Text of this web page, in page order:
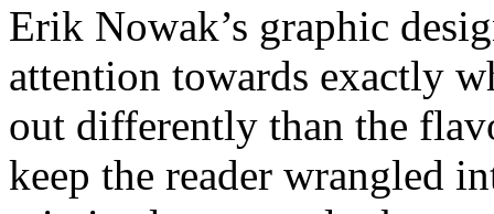
Erik Nowak’s graphic
attention towards exactly
out differently than the
keep the reader wrangled